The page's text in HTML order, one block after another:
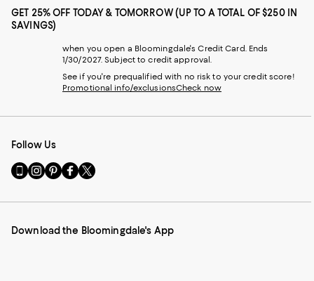
GET 25% OFF TODAY & TOMORROW (UP TO A TOTAL OF $250 IN
SAVINGS)
when you open a Bloomingdale's Credit Card. Ends
1/30/2027. Subject to credit approval.
See if you're prequalified with no risk to your credit score!
Promotional info/exclusionsCheck now
Follow Us
Go
to
Mobile
-
Visit
us
Instagram
External
Visit
us
Pinterest
External
Visit
us
Facebook
External
Visit
us
Twitter
External
Download the Bloomingdale's App